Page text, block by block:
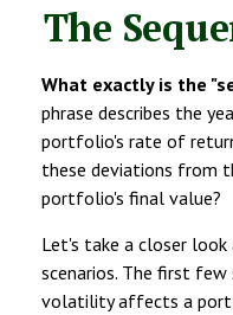
The
What exactly is the
phrase describes the
portfolio's rate of
these deviations from
portfolio's final value?
Let's take a closer
scenarios. The first
volatility affects a